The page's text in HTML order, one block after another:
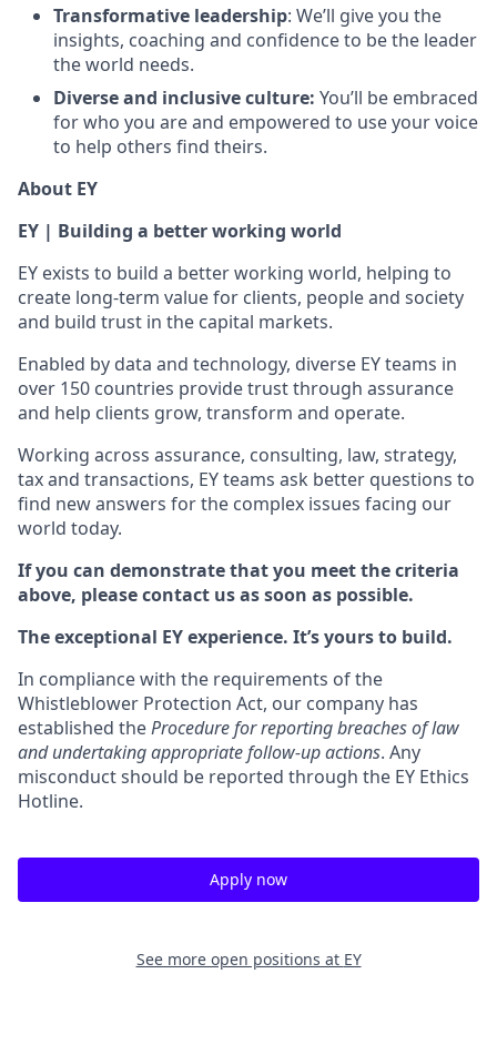
Transformative leadership: We’ll give you the
insights, coaching and confidence to be the leader
the world needs.
Diverse and inclusive culture: You’ll be embraced
for who you are and empowered to use your voice
to help others find theirs.
About EY
EY | Building a better working world
EY exists to build a better working world, helping to
create long-term value for clients, people and society
and build trust in the capital markets.
Enabled by data and technology, diverse EY teams in
over 150 countries provide trust through assurance
and help clients grow, transform and operate.
Working across assurance, consulting, law, strategy,
tax and transactions, EY teams ask better questions to
find new answers for the complex issues facing our
world today.
If you can demonstrate that you meet the criteria
above, please contact us as soon as possible.
The exceptional EY experience. It’s yours to build.
In compliance with the requirements of the
Whistleblower Protection Act, our company has
established theProcedure for reporting breaches of law
and undertaking appropriate follow-up actions. Any
misconduct should be reported through the EY Ethics
Hotline.
Apply now
See more open positions at EY